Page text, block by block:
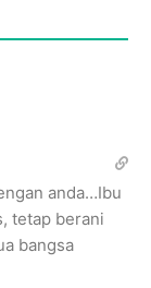
anda…Ibu
tetap berani
bangsa